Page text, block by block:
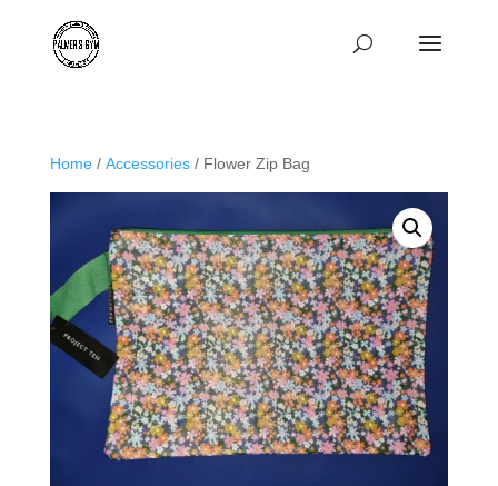
Home/ Accessories/ Flower Zip Bag